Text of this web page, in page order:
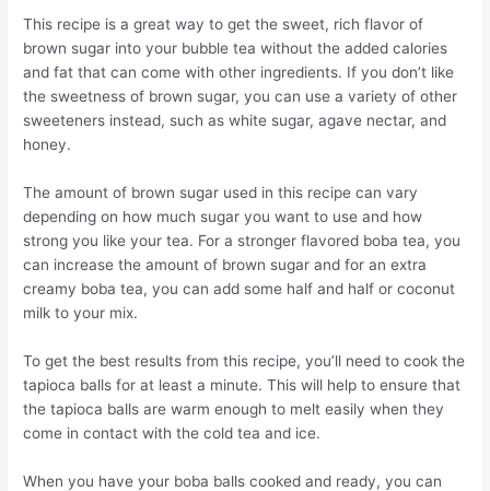
This recipe is a great way to get the sweet, rich flavor of
brown sugar into your bubble tea without the added calories
and fat that can come with other ingredients. If you don’t like
the sweetness of brown sugar, you can use a variety of other
sweeteners instead, such as white sugar, agave nectar, and
honey.
The amount of brown sugar used in this recipe can vary
depending on how much sugar you want to use and how
strong you like your tea. For a stronger flavored boba tea, you
can increase the amount of brown sugar and for an extra
creamy boba tea, you can add some half and half or coconut
milk to your mix.
To get the best results from this recipe, you’ll need to cook the
tapioca balls for at least a minute. This will help to ensure that
the tapioca balls are warm enough to melt easily when they
come in contact with the cold tea and ice.
When you have your boba balls cooked and ready, you can